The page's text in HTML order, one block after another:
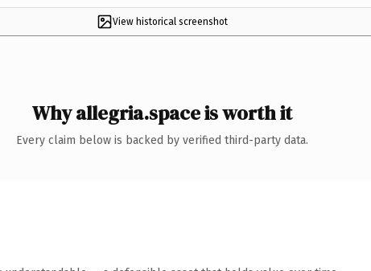
View historical screenshot
Why allegria.space is worth it
Every claim below is backed by verified third-party data.